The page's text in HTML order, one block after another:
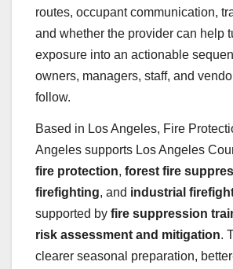
routes, occupant communication,
and whether the provider can help
exposure into an actionable
owners, managers, staff, and
follow.
Based in Los Angeles, Fire
Angeles supports Los Angeles
fire protection, forest fire
firefighting, and industrial
supported by fire suppression
risk assessment and mitigation.
clearer seasonal preparation,